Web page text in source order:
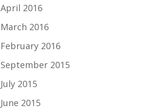
April 2016
March 2016
February 2016
September 2015
July 2015
June 2015